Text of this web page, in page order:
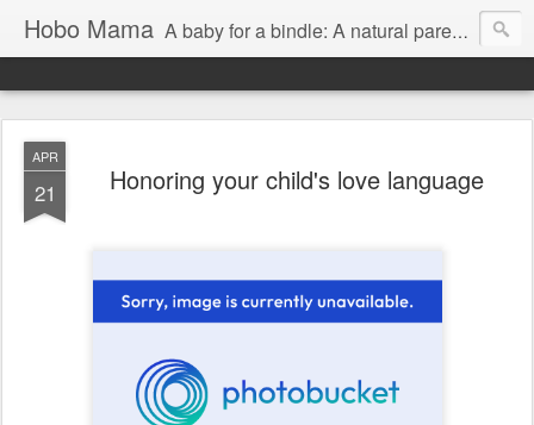
Hobo Mama A baby for a bindle: A natural parenting blog
APR
21 Honoring your child's love language